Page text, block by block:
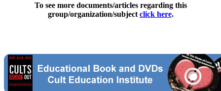
To see more documents/articles regarding this
group/organization/subject click here.